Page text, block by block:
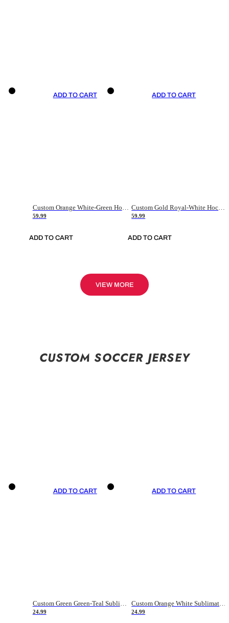
ADD TO CART
59.99
ADD TO CART
ADD TO CART
59.99
ADD TO CART
VIEW MORE
CUSTOM SOCCER JERSEY
ADD TO CART
Custom Green Green-Teal Sublimation Soccer Uniform Jersey
24.99
ADD TO CART
Custom Orange White Sublimation Soccer Uniform Jersey
24.99